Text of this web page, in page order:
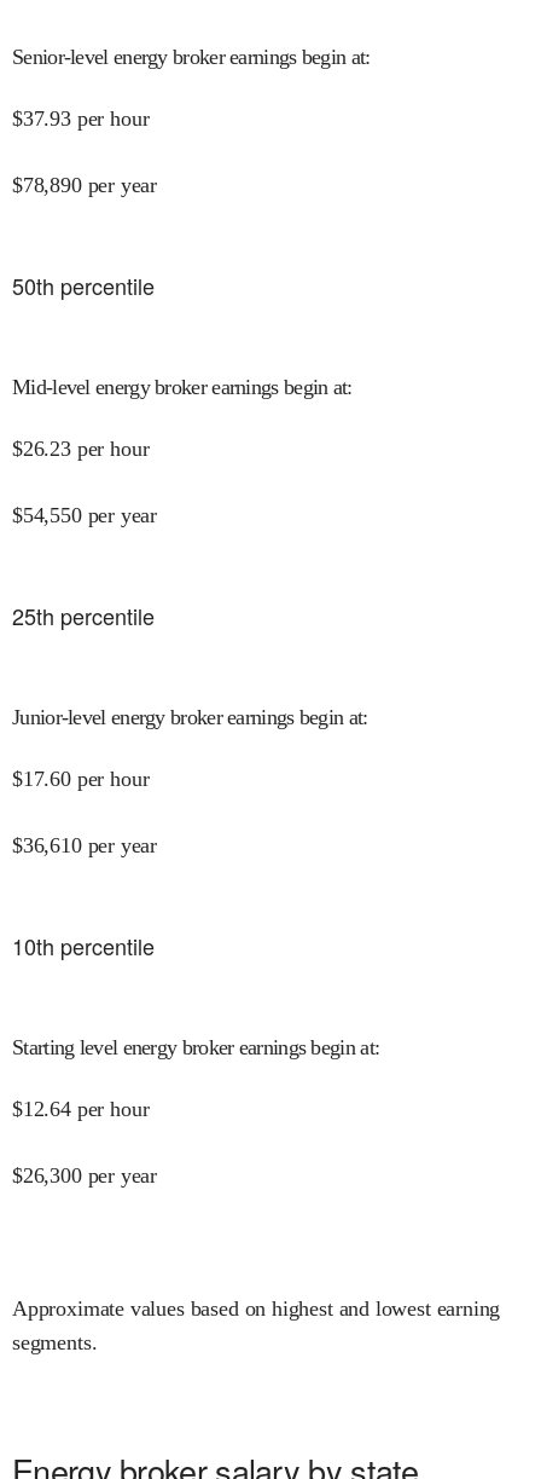
Senior-level energy broker earnings begin at:
$37.93 per hour
$78,890 per year
50th percentile
Mid-level energy broker earnings begin at:
$26.23 per hour
$54,550 per year
25th percentile
Junior-level energy broker earnings begin at:
$17.60 per hour
$36,610 per year
10th percentile
Starting level energy broker earnings begin at:
$12.64 per hour
$26,300 per year
Approximate values based on highest and lowest earning
segments.